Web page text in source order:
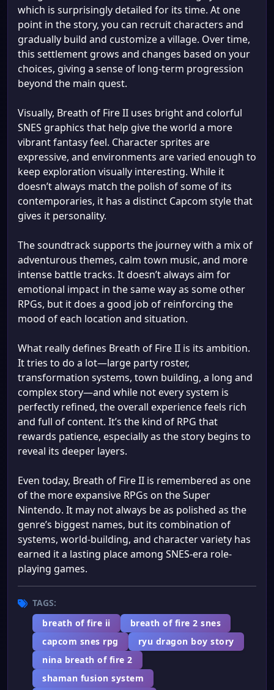
which is surprisingly detailed for its time. At one
point in the story, you can recruit characters and
gradually build and customize a village. Over time,
this settlement grows and changes based on your
choices, giving a sense of long-term progression
beyond the main quest.
Visually, Breath of Fire II uses bright and colorful
SNES graphics that help give the world a more
vibrant fantasy feel. Character sprites are
expressive, and environments are varied enough to
keep exploration visually interesting. While it
doesn’t always match the polish of some of its
contemporaries, it has a distinct Capcom style that
gives it personality.
The soundtrack supports the journey with a mix of
adventurous themes, calm town music, and more
intense battle tracks. It doesn’t always aim for
emotional impact in the same way as some other
RPGs, but it does a good job of reinforcing the
mood of each location and situation.
What really defines Breath of Fire II is its ambition.
It tries to do a lot—large party roster,
transformation systems, town building, a long and
complex story—and while not every system is
perfectly refined, the overall experience feels rich
and full of content. It’s the kind of RPG that
rewards patience, especially as the story begins to
reveal its deeper layers.
Even today, Breath of Fire II is remembered as one
of the more expansive RPGs on the Super
Nintendo. It may not always be as polished as the
genre’s biggest names, but its combination of
systems, world-building, and character variety has
earned it a lasting place among SNES-era role-
playing games.
TAGS:
breath of fire ii
breath of fire 2 snes
capcom snes rpg
ryu dragon boy story
nina breath of fire 2
shaman fusion system